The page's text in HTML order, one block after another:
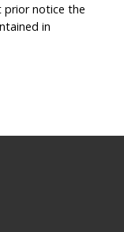
prior notice the
in